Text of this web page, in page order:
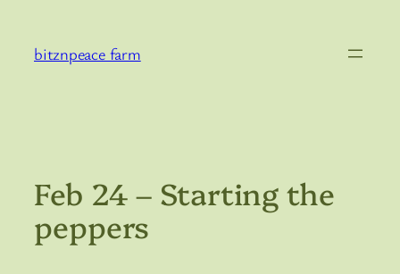
content
bitznpeace farm
Feb 24 – Starting the
peppers